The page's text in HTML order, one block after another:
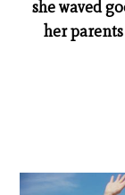
she waved
her